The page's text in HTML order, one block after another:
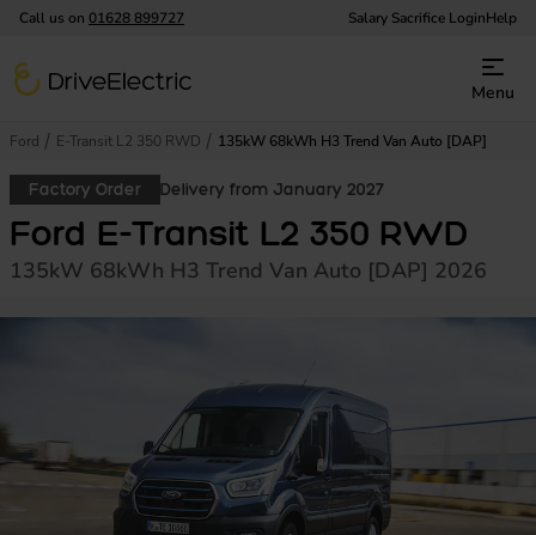
Call us on 01628 899727 Salary Sacrifice LoginHelp
DriveElectric
Menu
Ford E-Transit L2 350 RWD 135kW 68kWh H3 Trend Van Auto [DAP]
Factory Order Delivery from January 2027
Ford E-Transit L2 350 RWD
135kW 68kWh H3 Trend Van Auto [DAP] 2026